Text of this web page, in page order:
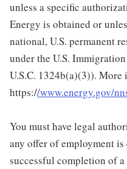
unless a specific
Energy is obtained or
national, U.S. permanent
under the U.S.
U.S.C. 1324b(a)(3)).
https://www.energy.gov/
You must have legal
any offer of employment
successful completion of